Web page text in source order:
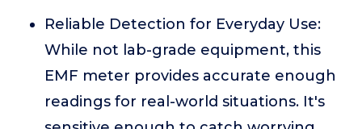
Reliable Detection for Everyday Use:
While not lab-grade equipment, this
EMF meter provides accurate enough
readings for real-world situations. It's